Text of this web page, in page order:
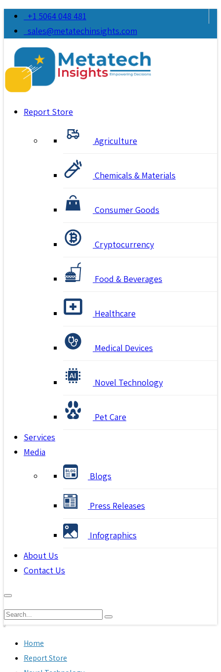
+1 5064 048 481
sales@metatechinsights.com
Report Store
Agriculture
Chemicals & Materials
Consumer Goods
Cryptocurrency
Food & Beverages
Healthcare
Medical Devices
Novel Technology
Pet Care
Services
Media
Blogs
Press Releases
Infographics
About Us
Contact Us
Home
Report Store